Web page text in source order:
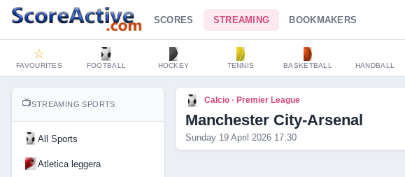
SCORES STREAMING BOOKMAKERS
☆
FAVOURITES FOOTBALL HOCKEY TENNIS BASKETBALL HANDBALL
📺STREAMING SPORTS
All Sports
Atletica leggera
Calcio · Premier League
Manchester City-Arsenal
Sunday 19 April 2026 17:30